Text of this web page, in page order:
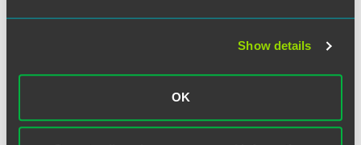
Show details
OK
作者